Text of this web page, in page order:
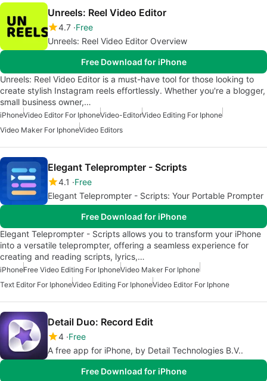
Unreels: Reel Video Editor
4.7 Free
Unreels: Reel Video Editor Overview
Free Download for iPhone
Unreels: Reel Video Editor is a must-have tool for those looking to
create stylish Instagram reels effortlessly. Whether you're a blogger,
small business owner,…
iPhoneVideo Editor For IphoneVideo-EditorVideo Editing For Iphone
Video Maker For IphoneVideo Editors
Elegant Teleprompter - Scripts
4.1
Free
Elegant Teleprompter - Scripts: Your Portable Prompter
Free Download for iPhone
Elegant Teleprompter - Scripts allows you to transform your iPhone
into a versatile teleprompter, offering a seamless experience for
creating and reading scripts, lyrics,…
iPhoneFree Video Editing For IphoneVideo Maker For Iphone
Text Editor For IphoneVideo Editing For IphoneVideo Editor For Iphone
Detail Duo: Record Edit
4 Free
A free app for iPhone, by Detail Technologies B.V..
Free Download for iPhone